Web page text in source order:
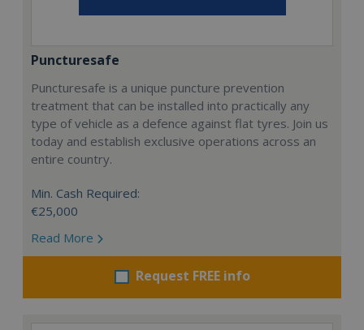
Puncturesafe
Puncturesafe is a unique puncture prevention
treatment that can be installed into practically any
type of vehicle as a defence against flat tyres. Join us
today and establish exclusive operations across an
entire country.
Min. Cash Required:
€25,000
Read More
Request FREE info